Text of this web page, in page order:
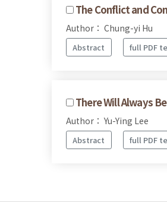
The Conflict and
Author： Chung-yi Hu
Abstract full PDF
There Will Always
Author： Yu-Ying Lee
Abstract full PDF